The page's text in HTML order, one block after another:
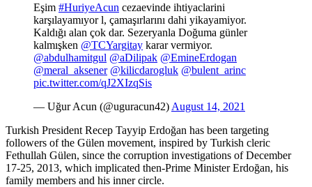
Eşim #HuriyeAcun cezaevinde ihtiyaclarini
karşılayamıyor l, çamaşırlarını dahi yikayamiyor.
Kaldığı alan çok dar. Sezeryanla Doğuma günler
kalmışken @TCYargitay karar vermiyor.
@abdulhamitgul @aDilipak @EmineErdogan
@meral_aksener @kilicdarogluk @bulent_arinc
pic.twitter.com/qJ2XIzqSis
— Uğur Acun (@uguracun42) August 14, 2021
Turkish President Recep Tayyip Erdoğan has been targeting
followers of the Gülen movement, inspired by Turkish cleric
Fethullah Gülen, since the corruption investigations of December
17-25, 2013, which implicated then-Prime Minister Erdoğan, his
family members and his inner circle.